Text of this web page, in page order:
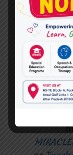
doesn’t
right
achieve
for Hope
,
reality for
today and
brighter
For more